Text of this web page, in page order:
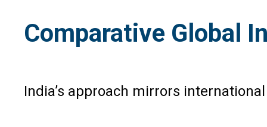
Comparative Global
India’s approach mirrors